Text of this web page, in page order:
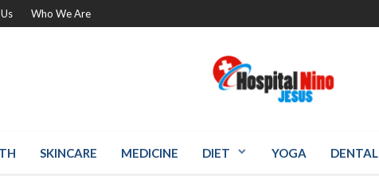
Who We Are
SKINCARE MEDICINE DIET YOGA DENTAL